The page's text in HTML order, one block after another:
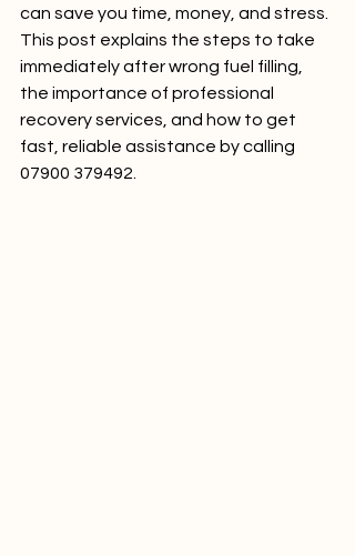
can save you time, money, and stress.
This post explains the steps to take
immediately after wrong fuel filling,
the importance of professional
recovery services, and how to get
fast, reliable assistance by calling
07900 379492.